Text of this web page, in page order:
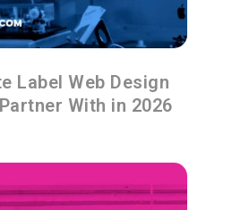
Label Web Design
With in 2026